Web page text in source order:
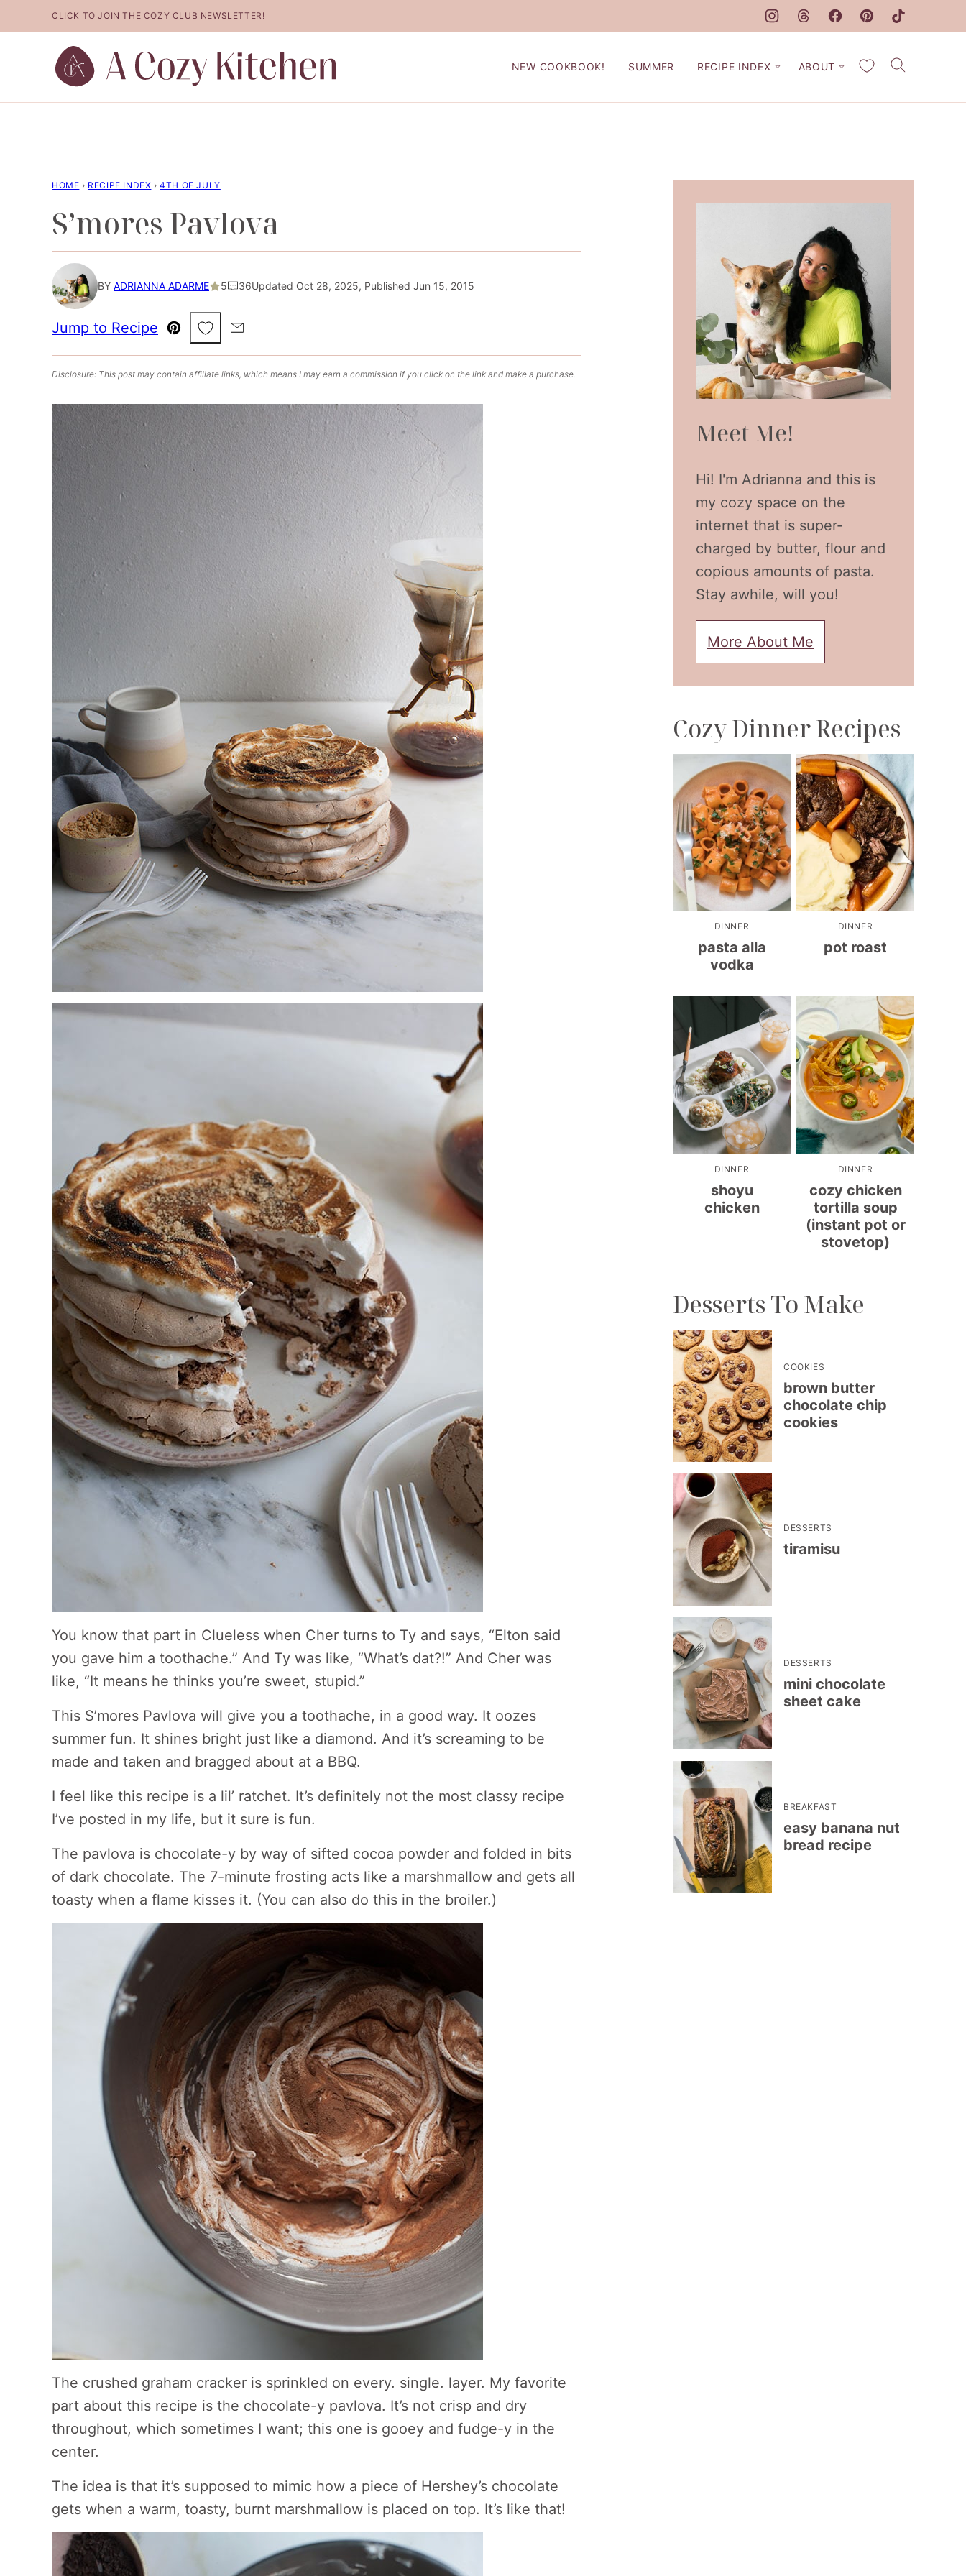
to
CLICK TO JOIN THE COZY CLUB NEWSLETTER!
NEW COOKBOOK! SUMMER RECIPE INDEX ABOUT My Favorites
HOME › RECIPE INDEX › 4TH OF JULY
S’mores Pavlova
BY ADRIANNA ADARME 5 36Updated Oct 28, 2025, Published Jun 15, 2015
Jump to Recipe
Pin
Save to Favorites
Email
Disclosure: This post may contain affiliate links, which means I may earn a commission if you click on the link and make a purchase.
You know that part in Clueless when Cher turns to Ty and says, “Elton said
you gave him a toothache.” And Ty was like, “What’s dat?!” And Cher was
like, “It means he thinks you’re sweet, stupid.”
This S’mores Pavlova will give you a toothache, in a good way. It oozes
summer fun. It shines bright just like a diamond. And it’s screaming to be
made and taken and bragged about at a BBQ.
I feel like this recipe is a lil’ ratchet. It’s definitely not the most classy recipe
I’ve posted in my life, but it sure is fun.
The pavlova is chocolate-y by way of sifted cocoa powder and folded in bits
of dark chocolate. The 7-minute frosting acts like a marshmallow and gets all
toasty when a flame kisses it. (You can also do this in the broiler.)
The crushed graham cracker is sprinkled on every. single. layer. My favorite
part about this recipe is the chocolate-y pavlova. It’s not crisp and dry
throughout, which sometimes I want; this one is gooey and fudge-y in the
center.
The idea is that it’s supposed to mimic how a piece of Hershey’s chocolate
gets when a warm, toasty, burnt marshmallow is placed on top. It’s like that!
Meet Me!
Hi! I'm Adrianna and this is
my cozy space on the
internet that is super-
charged by butter, flour and
copious amounts of pasta.
Stay awhile, will you!
More About Me
Cozy Dinner Recipes
DINNER
pasta alla
vodka
DINNER
pot roast
DINNER
shoyu
chicken
DINNER
cozy chicken
tortilla soup
(instant pot or
stovetop)
Desserts To Make
COOKIES
brown butter
chocolate chip
cookies
DESSERTS
tiramisu
DESSERTS
mini chocolate
sheet cake
BREAKFAST
easy banana nut
bread recipe